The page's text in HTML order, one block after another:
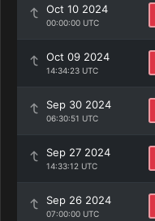
Oct 10 2024
00:00:00 UTC
Oct 09 2024
14:34:23 UTC
Sep 30 2024
06:30:51 UTC
Sep 27 2024
14:33:12 UTC
Sep 26 2024
07:00:00 UTC